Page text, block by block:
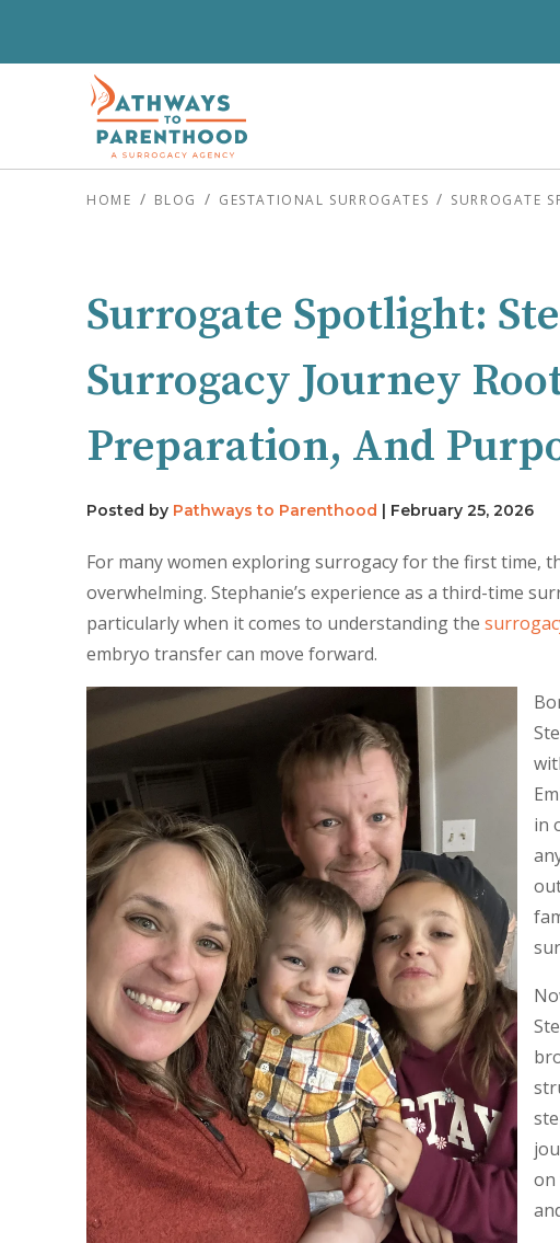
HOME BLOG GESTATIONAL SURROGATES SURROGATE
Surrogate Spotlight:
Surrogacy Journey
Preparation, And
Posted by Pathways to Parenthood | February 25, 2026
For many women exploring surrogacy for the first time,
overwhelming. Stephanie’s experience as a third-time
particularly when it comes to understanding the
embryo transfer can move forward.
in
on